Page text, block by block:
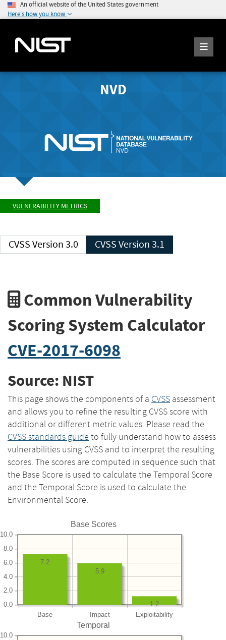
An official website of the United States government
Here's how you know
NVD
VULNERABILITY METRICS
CVSS Version 3.0 CVSS Version 3.1
Common Vulnerability
Scoring System Calculator
CVE-2017-6098
Source: NIST
This page shows the components of a CVSS assessment
and allows you to refine the resulting CVSS score with
additional or different metric values. Please read the
CVSS standards guide to fully understand how to assess
vulnerabilities using CVSS and to interpret the resulting
scores. The scores are computed in sequence such that
the Base Score is used to calculate the Temporal Score
and the Temporal Score is used to calculate the
Environmental Score.
Base Scores
Base Impact Exploitability
0.0
2.0
4.0
6.0
8.0
10.0
1.2
5.9
7.2
Temporal
10.0